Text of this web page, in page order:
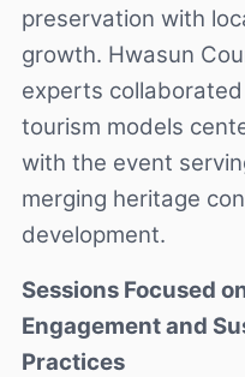
preservation with
growth. Hwasun
experts
tourism models
with the event
merging heritage
development.
Sessions Focused
Engagement and
Practices